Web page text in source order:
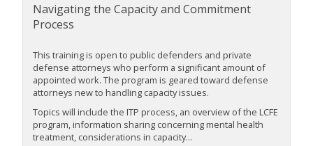
Navigating the Capacity and Commitment
Process
This training is open to public defenders and private
defense attorneys who perform a significant amount of
appointed work. The program is geared toward defense
attorneys new to handling capacity issues.
Topics will include the ITP process, an overview of the LCFE
program, information sharing concerning mental health
treatment, considerations in capacity...